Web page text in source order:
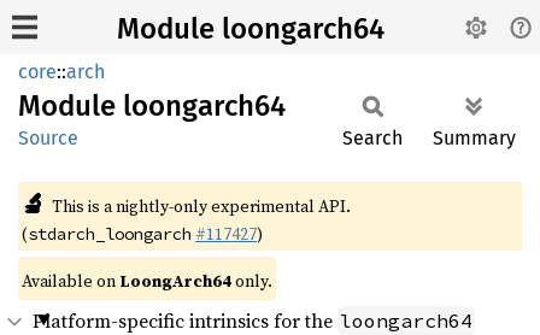
Module loongarch64
core::arch
Module loongarch64
Source Search Summary
🔬 This is a nightly-only experimental API.
(stdarch_loongarch #117427)
Available on LoongArch64only.
Platform-specific intrinsics for the loongarch64